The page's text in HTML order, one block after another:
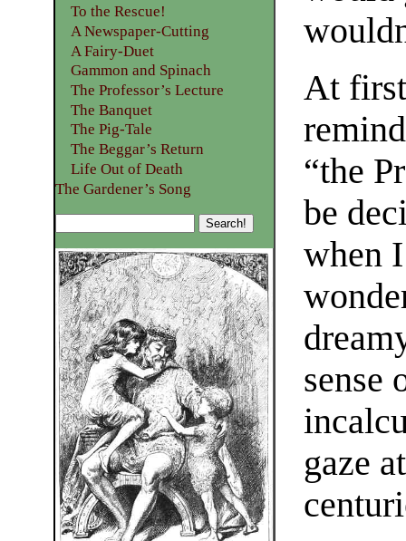
At
“the
be
when
sense
gaze
To the Rescue!
A Newspaper-Cutting
A Fairy-Duet
Gammon and Spinach
The Professor’s Lecture
The Banquet
The Pig-Tale
The Beggar’s Return
Life Out of Death
The Gardener’s Song